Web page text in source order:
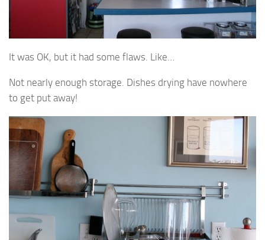
It was OK, but it had some flaws. Like…
Not nearly enough storage. Dishes drying have nowhere
to get put away!